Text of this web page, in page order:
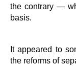
the contrary —
basis.
It appeared to
the reforms of